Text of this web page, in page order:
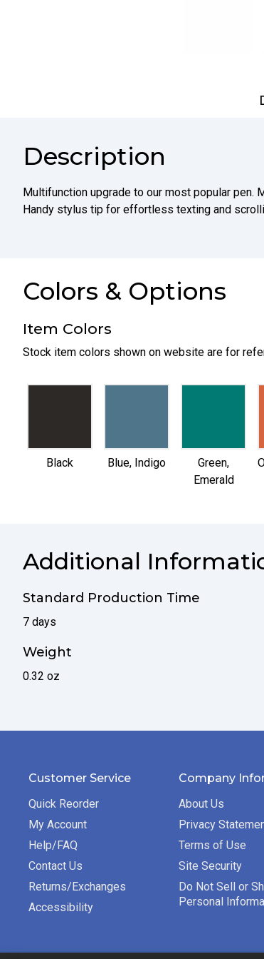
Description
Multifunction upgrade to our most popular
Handy stylus tip for effortless texting and
Colors & Options
Item Colors
Stock item colors shown on website are for
selected
Black selected
Blue, Indigo selected
Green,
Emerald
Additional
Standard Production Time
7 days
Weight
0.32 oz
Customer Service
Quick Reorder
My Account
Help/FAQ
Contact Us
Returns/Exchanges
Accessibility
Company
About Us
Privacy
Terms of Use
Site Security
Do Not Sell or
Personal